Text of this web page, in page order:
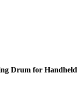
Drum for Handheld